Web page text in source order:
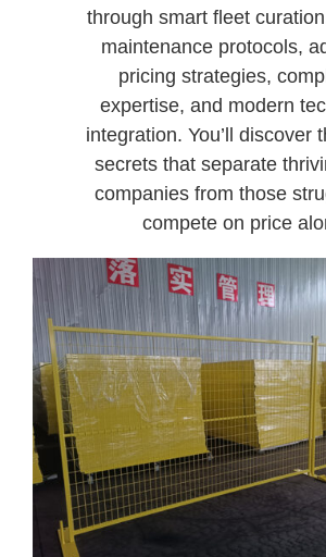
through smart fleet
maintenance protocols,
pricing strategies,
expertise, and modern
integration. You’ll discover
secrets that separate
companies from those
compete on price